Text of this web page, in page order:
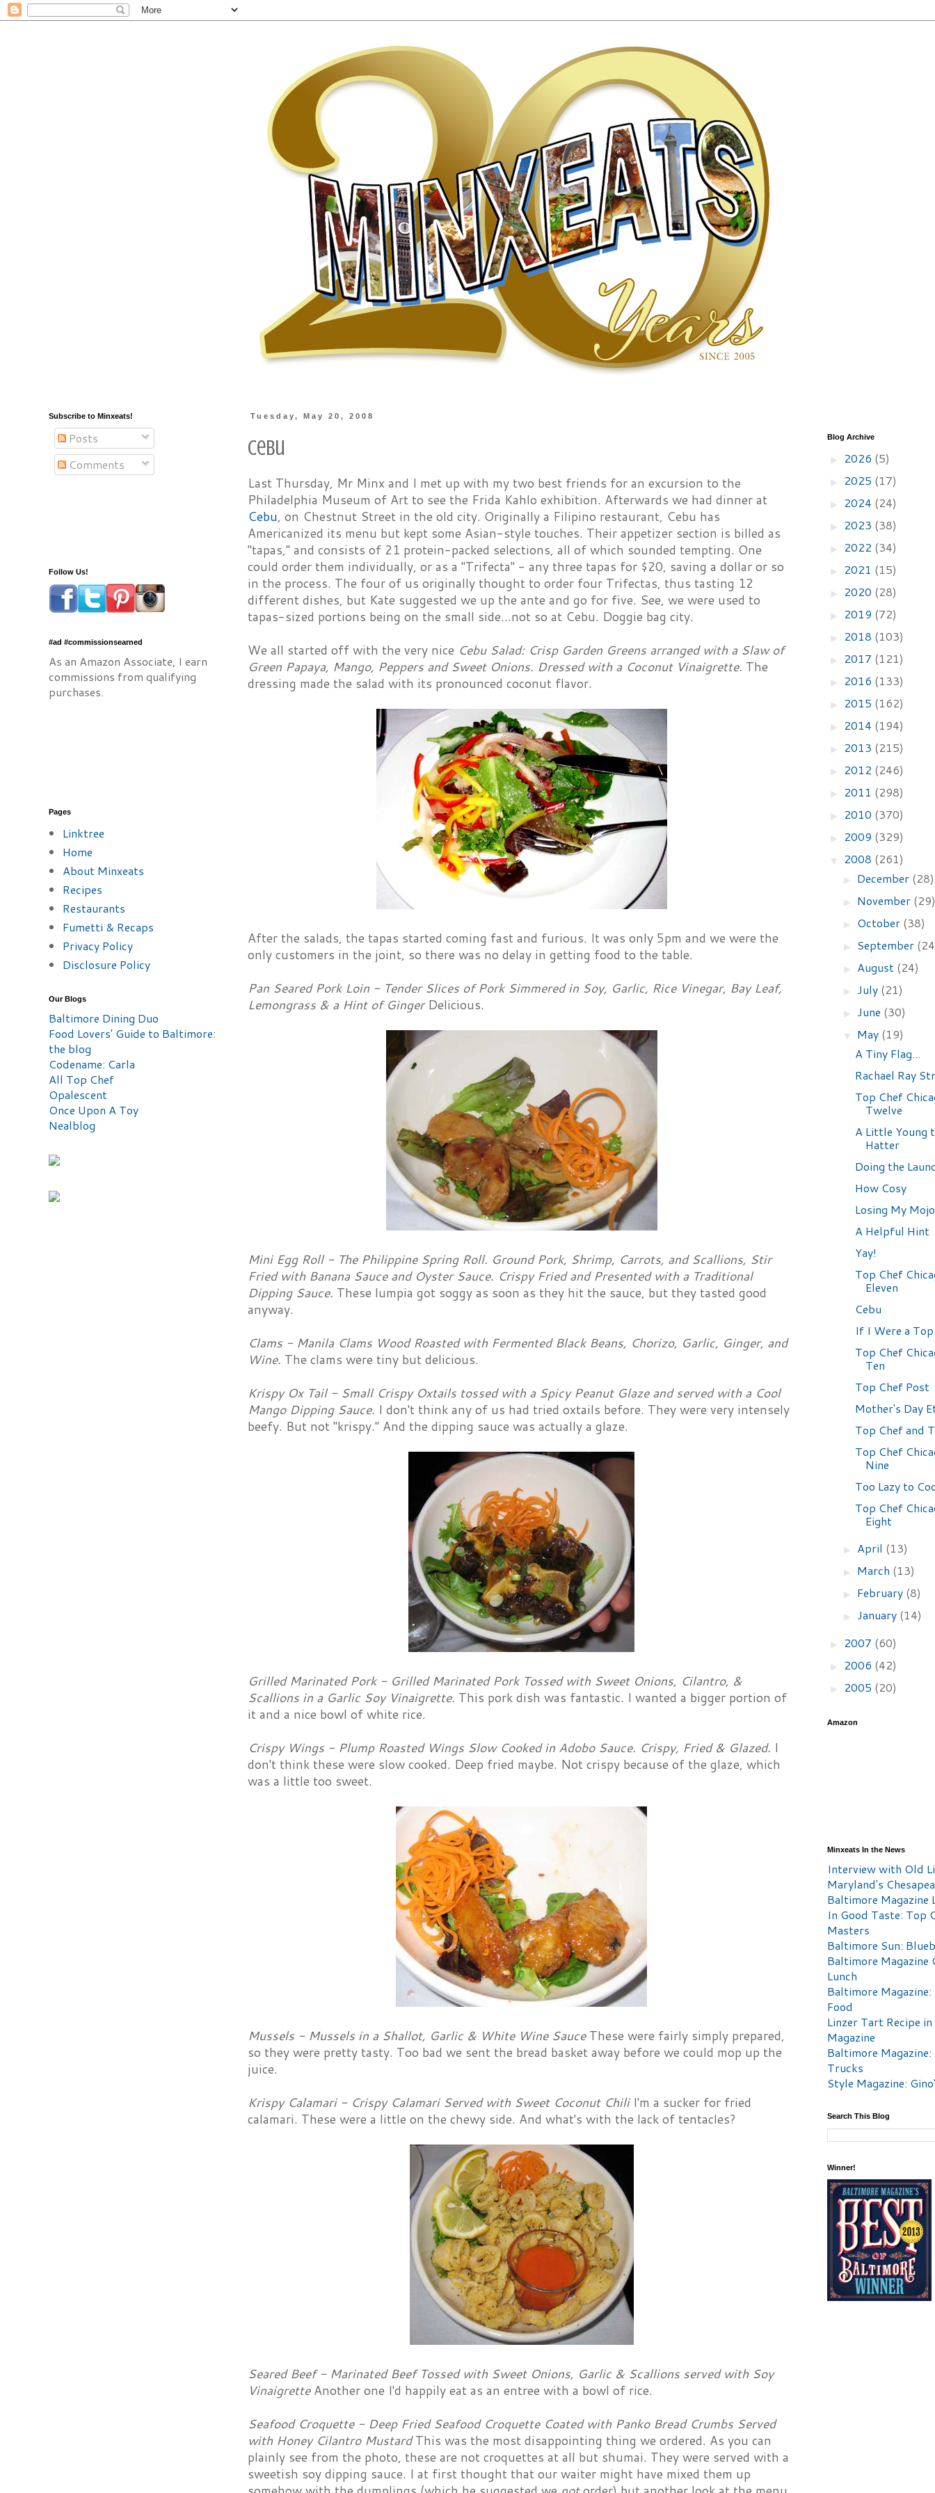
Tuesday, May 20, 2008
Cebu
Last Thursday, Mr Minx and I met up with my two best friends for an excursion to the
Philadelphia Museum of Art to see the Frida Kahlo exhibition. Afterwards we had dinner at
Cebu, on Chestnut Street in the old city. Originally a Filipino restaurant, Cebu has
Americanized its menu but kept some Asian-style touches. Their appetizer section is billed as
"tapas," and consists of 21 protein-packed selections, all of which sounded tempting. One
could order them individually, or as a "Trifecta" - any three tapas for $20, saving a dollar or so
in the process. The four of us originally thought to order four Trifectas, thus tasting 12
different dishes, but Kate suggested we up the ante and go for five. See, we were used to
tapas-sized portions being on the small side...not so at Cebu. Doggie bag city.
We all started off with the very nice Cebu Salad: Crisp Garden Greens arranged with a Slaw of
Green Papaya, Mango, Peppers and Sweet Onions. Dressed with a Coconut Vinaigrette. The
dressing made the salad with its pronounced coconut flavor.
After the salads, the tapas started coming fast and furious. It was only 5pm and we were the
only customers in the joint, so there was no delay in getting food to the table.
Pan Seared Pork Loin - Tender Slices of Pork Simmered in Soy, Garlic, Rice Vinegar, Bay Leaf,
Lemongrass & a Hint of Ginger Delicious.
Mini Egg Roll - The Philippine Spring Roll. Ground Pork, Shrimp, Carrots, and Scallions, Stir
Fried with Banana Sauce and Oyster Sauce. Crispy Fried and Presented with a Traditional
Dipping Sauce. These lumpia got soggy as soon as they hit the sauce, but they tasted good
anyway.
Clams - Manila Clams Wood Roasted with Fermented Black Beans, Chorizo, Garlic, Ginger, and
Wine. The clams were tiny but delicious.
Krispy Ox Tail - Small Crispy Oxtails tossed with a Spicy Peanut Glaze and served with a Cool
Mango Dipping Sauce. I don't think any of us had tried oxtails before. They were very intensely
beefy. But not "krispy." And the dipping sauce was actually a glaze.
Grilled Marinated Pork - Grilled Marinated Pork Tossed with Sweet Onions, Cilantro, &
Scallions in a Garlic Soy Vinaigrette. This pork dish was fantastic. I wanted a bigger portion of
it and a nice bowl of white rice.
Crispy Wings - Plump Roasted Wings Slow Cooked in Adobo Sauce. Crispy, Fried & Glazed. I
don't think these were slow cooked. Deep fried maybe. Not crispy because of the glaze, which
was a little too sweet.
Mussels - Mussels in a Shallot, Garlic & White Wine Sauce These were fairly simply prepared,
so they were pretty tasty. Too bad we sent the bread basket away before we could mop up the
juice.
Krispy Calamari - Crispy Calamari Served with Sweet Coconut ChiliI'm a sucker for fried
calamari. These were a little on the chewy side. And what's with the lack of tentacles?
Seared Beef - Marinated Beef Tossed with Sweet Onions, Garlic & Scallions served with Soy
Vinaigrette Another one I'd happily eat as an entree with a bowl of rice.
Seafood Croquette - Deep Fried Seafood Croquette Coated with Panko Bread Crumbs Served
with Honey Cilantro MustardThis was the most disappointing thing we ordered. As you can
plainly see from the photo, these are not croquettes at all but shumai. They were served with a
sweetish soy dipping sauce. I at first thought that our waiter might have mixed them up
Subscribe to Minxeats!
Posts
Comments
Follow Us!
#ad #commissionsearned
As an Amazon Associate, I earn
commissions from qualifying
purchases.
Pages
Linktree
Home
About Minxeats
Recipes
Restaurants
Fumetti & Recaps
Privacy Policy
Disclosure Policy
Our Blogs
Baltimore Dining Duo
Food Lovers' Guide to Baltimore:
the blog
Codename: Carla
All Top Chef
Opalescent
Once Upon A Toy
Nealblog
Blog Archive
► 2026 (5)
► 2025 (17)
► 2024 (24)
► 2023 (38)
► 2022 (34)
► 2021 (15)
► 2020 (28)
► 2019 (72)
► 2018 (103)
► 2017 (121)
► 2016 (133)
► 2015 (162)
► 2014 (194)
► 2013 (215)
► 2012 (246)
► 2011 (298)
► 2010 (370)
► 2009 (329)
▼ 2008 (261)
► December (28)
► November
► October (38)
► September
► August (24)
► July (21)
► June (30)
▼ May (19)
A Tiny Flag...
Rachael Ray
Top Chef
Twelve
A Little Young
Hatter
Doing the
How Cosy
Losing My Mojo
A Helpful Hint
Yay!
Top Chef
Eleven
Cebu
If I Were a
Top Chef
Ten
Top Chef Post
Mother's Day
Top Chef and
Top Chef
Nine
Too Lazy to
Top Chef
Eight
► April (13)
► March (13)
► February (8)
► January (14)
► 2007 (60)
► 2006 (42)
► 2005 (20)
Amazon
Minxeats In the News
Interview with Old
Maryland's
Baltimore Magazine
In Good Taste: Top
Masters
Baltimore Sun:
Baltimore Magazine
Lunch
Baltimore
Food
Linzer Tart Recipe
Magazine
Baltimore Magazine:
Trucks
Style Magazine:
Search This Blog
Winner!